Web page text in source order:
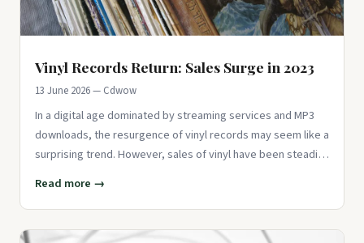
Vinyl Records Return: Sales Surge in 2023
13 June 2026 — Cdwow
In a digital age dominated by streaming services and MP3
downloads, the resurgence of vinyl records may seem like a
surprising trend. However, sales of vinyl have been steadily
Read more →